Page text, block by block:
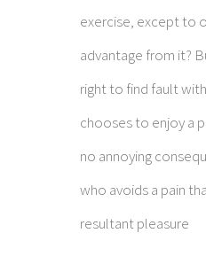
exercise, except to
advantage from it?
right to find fault
chooses to enjoy a
no annoying
who avoids a pain
resultant pleasure